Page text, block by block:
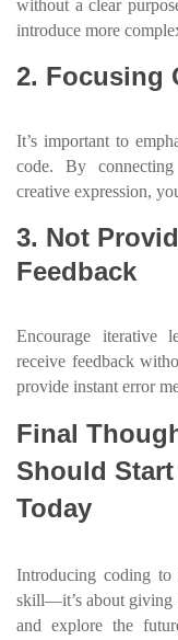
without a clear
introduce more
2. Focusing
It’s important to
code. By
creative expression,
3. Not
Feedback
Encourage iterative
receive feedback
provide instant error
Final
Should
Today
Introducing coding to
skill—it’s about giving
and explore the